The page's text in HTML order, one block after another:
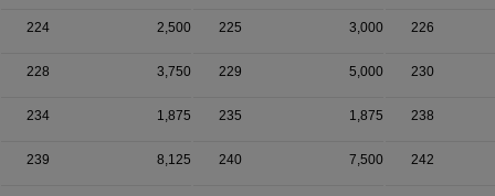
224 2,500 225 3,000 226
228 3,750 229 5,000 230
234 1,875 235 1,875 238
239 8,125 240 7,500 242